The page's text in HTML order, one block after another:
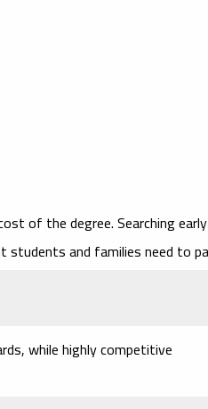
of the degree. Searching early
students and families need to
while highly competitive